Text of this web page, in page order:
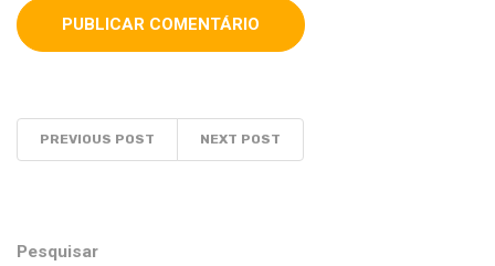
PREVIOUS POST NEXT POST
Pesquisar